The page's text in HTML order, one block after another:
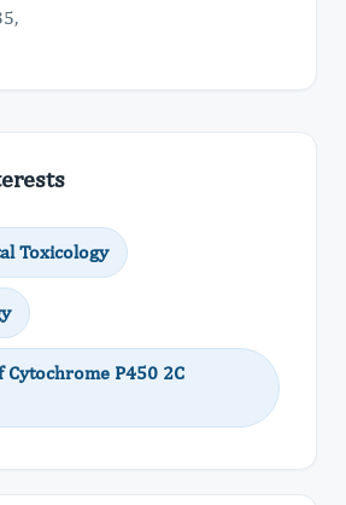
Toxicology
Cytochrome P450 2C